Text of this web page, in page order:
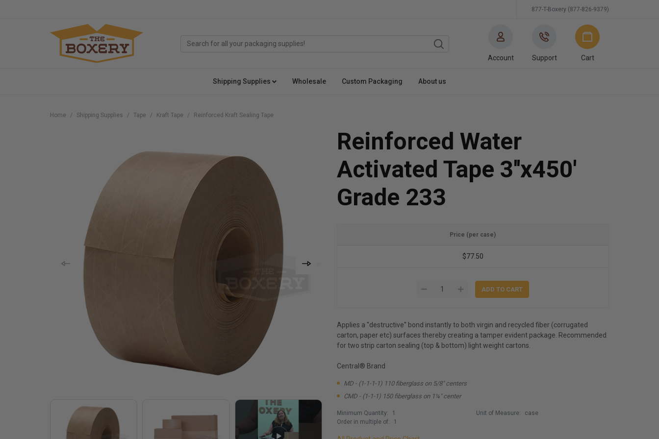
877-T-Boxery (877-826-9379)
Account Support Cart
Shipping Supplies Wholesale Custom Packaging About us
Home Shipping Supplies Tape Kraft Tape Reinforced Kraft Sealing Tape
Reinforced Water
Activated Tape 3''x450'
Grade 233
Price (per case)
$77.50
Applies a ''destructive'' bond instantly to both virgin and recycled fiber (corrugated
carton, paper etc) surfaces thereby creating a tamper evident package. Recommended
for two strip carton sealing (top & bottom) light weight cartons.
Central® Brand
MD - (1-1-1-1) 110 fiberglass on 5/8" centers
CMD - (1-1-1) 150 fiberglass on 1¼" center
Minimum Quantity:
1
Order in multiple of:
1
Unit of Measure: case